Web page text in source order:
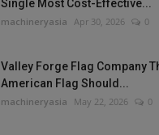
Single Most Cost-Effective...
machineryasia Apr 30, 2026 0
Valley Forge Flag Company
American Flag Should...
machineryasia May 22, 2026 0